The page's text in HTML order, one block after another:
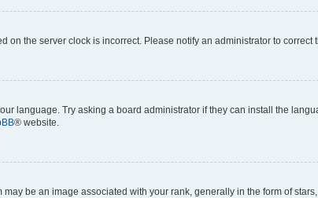
on the server clock is incorrect. Please notify an administrator to correct
language. Try asking a board administrator if they can install the
® website.
be an image associated with your rank, generally in the form of